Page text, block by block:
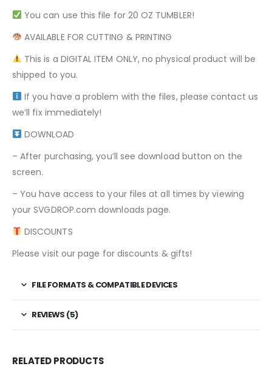
You can use this file for 20 OZ TUMBLER!
AVAILABLE FOR CUTTING & PRINTING
This is a DIGITAL ITEM ONLY, no physical product will be
shipped to you.
If you have a problem with the files, please contact us
we’ll fix immediately!
DOWNLOAD
– After purchasing, you’ll see download button on the
screen.
– You have access to your files at all times by viewing
your SVGDROP.com downloads page.
DISCOUNTS
Please visit our page for discounts & gifts!
FILE FORMATS & COMPATIBLE DEVICES
REVIEWS (5)
RELATED PRODUCTS